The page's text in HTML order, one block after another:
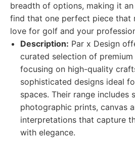
breadth of options, making it
find that one perfect piece that
love for golf and your
Description: Par x Design
curated selection of
focusing on high-quality
sophisticated designs ideal
spaces. Their range includes
photographic prints, canvas
interpretations that capture
with elegance.